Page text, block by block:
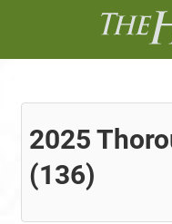
2025
(136)